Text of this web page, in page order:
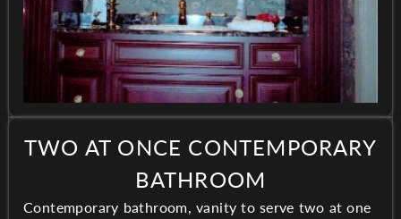
TWO AT ONCE CONTEMPORARY
BATHROOM
Contemporary bathroom, vanity to serve two at one